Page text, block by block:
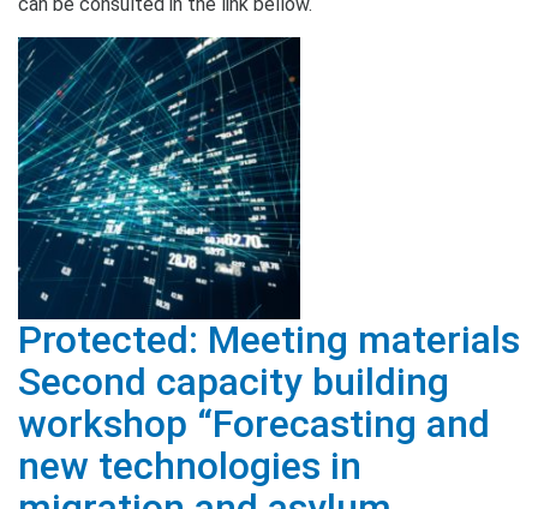
Protected: Meeting materials
Second capacity building
workshop “Forecasting and
new technologies in